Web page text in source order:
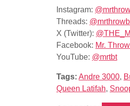
Instagram:
Threads:
X (Twitter):
Facebook: Mr.
YouTube: @mrtbt
Tags: Andre 3000,
Queen Latifah,